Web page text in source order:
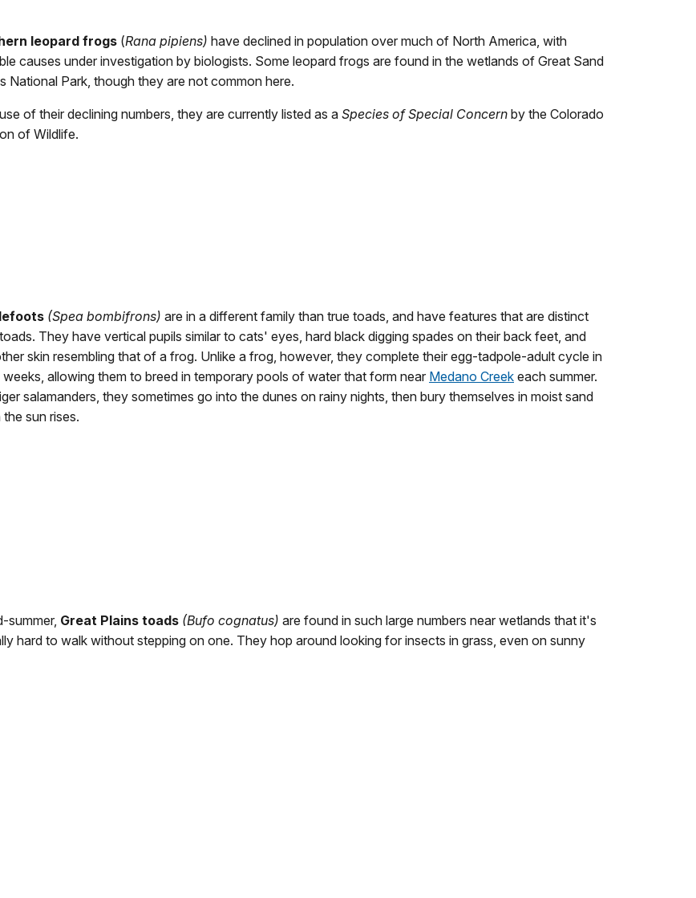
leopard frogs (Rana pipiens) have declined in population over much of North America, with
causes under investigation by biologists. Some leopard frogs are found in the wetlands of Great Sand
National Park, though they are not common here.
of their declining numbers, they are currently listed as a Species of Special Concern by the Colorado
of Wildlife.
(Spea bombifrons) are in a different family than true toads, and have features that are distinct
They have vertical pupils similar to cats' eyes, hard black digging spades on their back feet, and
skin resembling that of a frog. Unlike a frog, however, they complete their egg-tadpole-adult cycle in
weeks, allowing them to breed in temporary pools of water that form near Medano Creek each summer.
salamanders, they sometimes go into the dunes on rainy nights, then bury themselves in moist sand
sun rises.
summer, Great Plains toads (Bufo cognatus) are found in such large numbers near wetlands that it's
hard to walk without stepping on one. They hop around looking for insects in grass, even on sunny